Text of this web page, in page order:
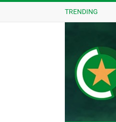
TRENDING